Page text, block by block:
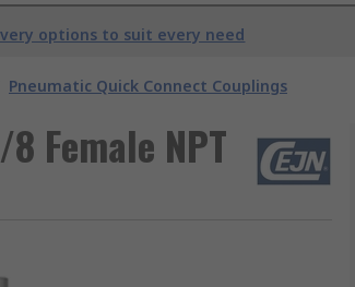
options to suit every need
Pneumatic Quick Connect Couplings
Female NPT